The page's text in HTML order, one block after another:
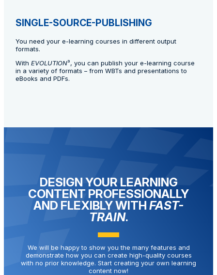
SINGLE-SOURCE-PUBLISHING
You need your e-learning courses in different output
formats.
With EVOLUTION³, you can publish your e-learning course
in a variety of formats – from WBTs and presentations to
eBooks and PDFs.
DESIGN YOUR LEARNING
CONTENT PROFESSIONALLY
AND FLEXIBLY WITH FAST-
TRAIN.
We will be happy to show you the many features and
demonstrate how you can create high-quality courses
with no prior knowledge. Start creating your own learning
content now!